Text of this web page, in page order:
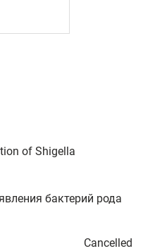
of Shigella
бактерий рода
Cancelled